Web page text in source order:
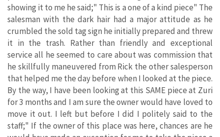
showing it to me he said;" This is a one of a kind piece" The
salesman with the dark hair had a major attitude as he
crumbled the sold tag sign he initially prepared and threw
it in the trash. Rather than friendly and exceptional
service all he seemed to care about was commission that
he skillfully maneuvered from Rick the other salesperson
that helped me the day before when I looked at the piece.
By the way, I have been looking at this SAME piece at Zuri
for 3 months and I am sure the owner would have loved to
move it out. I left but before I did I politely said to the
staff;" If the owner of this place was here, chances are he